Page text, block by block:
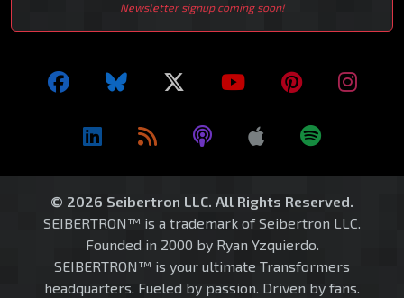
Newsletter signup coming soon!
© 2026 Seibertron LLC. All Rights Reserved.
SEIBERTRON™ is a trademark of Seibertron LLC.
Founded in 2000 by Ryan Yzquierdo.
SEIBERTRON™ is your ultimate Transformers
headquarters. Fueled by passion. Driven by fans.